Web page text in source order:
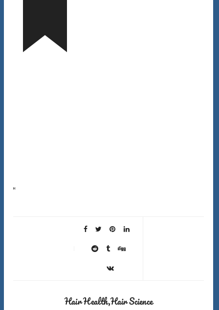
Here’s the first surprising fact about shower filters hard water hair solutions that most companies
Hair HealthHair Science